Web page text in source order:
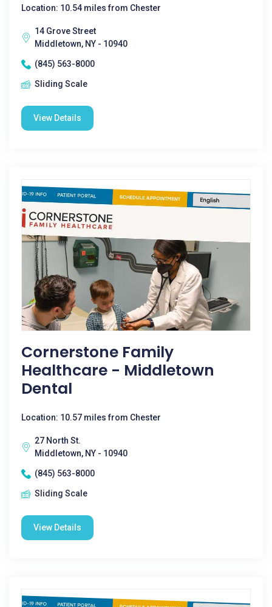
Location: 10.54 miles from Chester
14 Grove Street
Middletown, NY - 10940
(845) 563-8000
Sliding Scale
View Details
Cornerstone Family
Healthcare - Middletown
Dental
Location: 10.57 miles from Chester
27 North St.
Middletown, NY - 10940
(845) 563-8000
Sliding Scale
View Details